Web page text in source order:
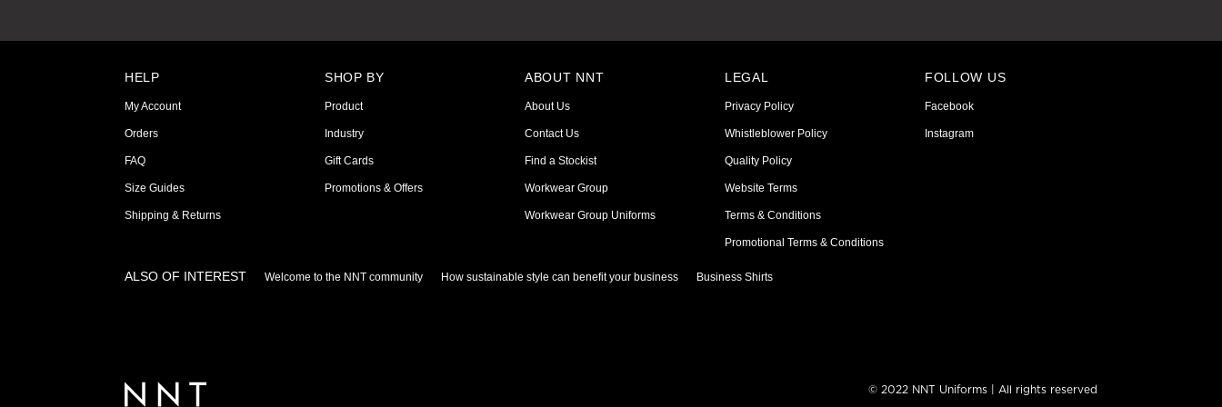
HELP
My Account
Orders
FAQ
Size Guides
Shipping & Returns
SHOP BY
Product
Industry
Gift Cards
Promotions & Offers
ABOUT NNT
About Us
Contact Us
Find a Stockist
Workwear Group
Workwear Group Uniforms
LEGAL
Privacy Policy
Whistleblower Policy
Quality Policy
Website Terms
Terms & Conditions
Promotional Terms & Conditions
FOLLOW US
Facebook
Instagram
ALSO OF INTEREST Welcome to the NNT community How sustainable style can benefit your business Business Shirts
© 2022 NNT Uniforms | All rights reserved